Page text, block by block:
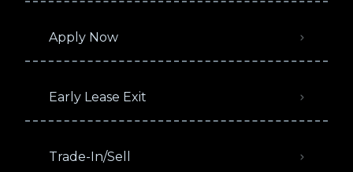
Apply Now
Early Lease Exit
Trade-In/Sell